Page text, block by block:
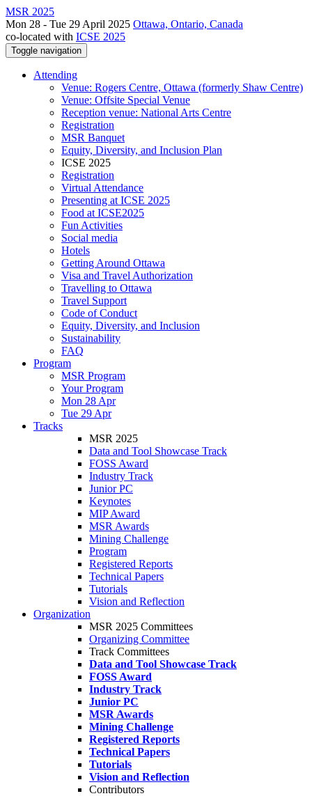
MSR 2025
Mon 28 - Tue 29 April 2025 Ottawa, Ontario, Canada
co-located with ICSE 2025
Toggle navigation
Attending
Venue: Rogers Centre, Ottawa (formerly Shaw Centre)
Venue: Offsite Special Venue
Reception venue: National Arts Centre
Registration
MSR Banquet
Equity, Diversity, and Inclusion Plan
ICSE 2025
Registration
Virtual Attendance
Presenting at ICSE 2025
Food at ICSE2025
Fun Activities
Social media
Hotels
Getting Around Ottawa
Visa and Travel Authorization
Travelling to Ottawa
Travel Support
Code of Conduct
Equity, Diversity, and Inclusion
Sustainability
FAQ
Program
MSR Program
Your Program
Mon 28 Apr
Tue 29 Apr
Tracks
MSR 2025
Data and Tool Showcase Track
FOSS Award
Industry Track
Junior PC
Keynotes
MIP Award
MSR Awards
Mining Challenge
Program
Registered Reports
Technical Papers
Tutorials
Vision and Reflection
Organization
MSR 2025 Committees
Organizing Committee
Track Committees
Data and Tool Showcase Track
FOSS Award
Industry Track
Junior PC
MSR Awards
Mining Challenge
Registered Reports
Technical Papers
Tutorials
Vision and Reflection
Contributors